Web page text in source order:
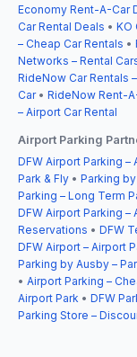
Economy Rent-A-Car
Car Rental Deals • KO
– Cheap Car Rentals •
Networks – Rental
RideNow Car Rentals
Car• RideNow Rent-
– Airport Car Rental
Airport Parking
DFW Airport Parking –
Park & Fly • Parking
Parking – Long Term
DFW Airport Parking –
Reservations • DFW
DFW Airport – Airport
Parking by Ausby –
• Airport Parking –
Airport Park • DFW
Parking Store –